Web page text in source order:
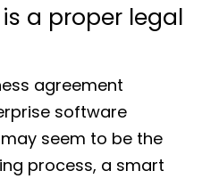
a proper legal
agreement
software
seem to be the
process, a smart